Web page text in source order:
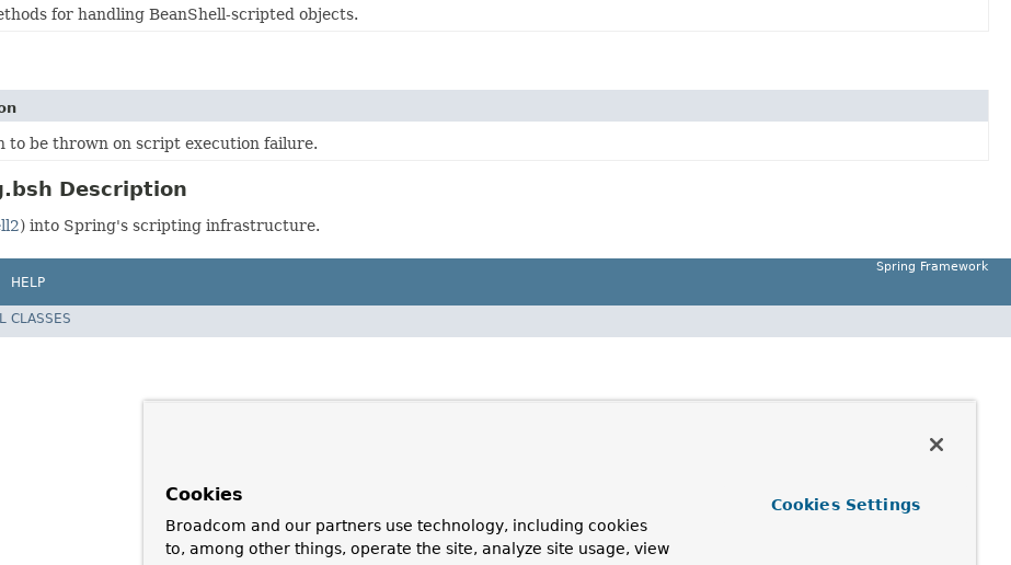
for handling BeanShell-scripted objects.
to be thrown on script execution failure.
Description
) into Spring's scripting infrastructure.
HELP
Spring Framework
CLASSES
Cookies
Broadcom and our partners use technology, including cookies
to, among other things, operate the site, analyze site usage, view
Cookies Settings